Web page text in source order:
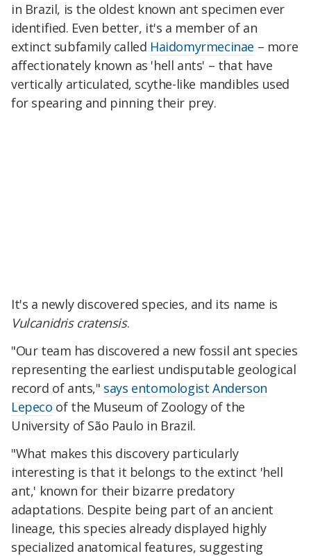
in Brazil, is the oldest known ant specimen ever
identified. Even better, it's a member of an
extinct subfamily called Haidomyrmecinae – more
affectionately known as 'hell ants' – that have
vertically articulated, scythe-like mandibles used
for spearing and pinning their prey.
It's a newly discovered species, and its name is
Vulcanidris cratensis.
"Our team has discovered a new fossil ant species
representing the earliest undisputable geological
record of ants," says entomologist Anderson
Lepeco of the Museum of Zoology of the
University of São Paulo in Brazil.
"What makes this discovery particularly
interesting is that it belongs to the extinct 'hell
ant,' known for their bizarre predatory
adaptations. Despite being part of an ancient
lineage, this species already displayed highly
specialized anatomical features, suggesting